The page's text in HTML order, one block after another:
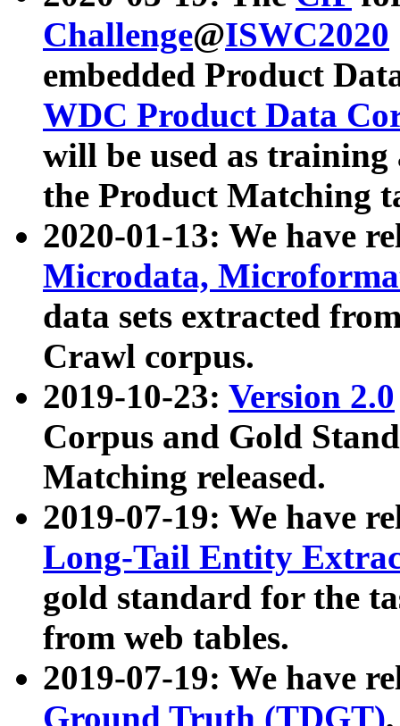
Challenge@ISWC2020
embedded Product
WDC Product Data
will be used as
the Product Matching
2020-01-13: We have
Microdata,
data sets extracted
Crawl corpus.
2019-10-23: Version 2.0
Corpus and Gold
Matching released.
2019-07-19: We have
Long-Tail Entity
gold standard for the
from web tables.
2019-07-19: We have
Ground Truth (TDGT)